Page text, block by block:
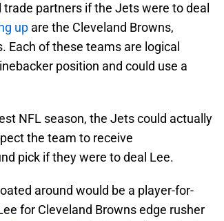
partners if the Jets were to deal
up are the Cleveland Browns,
Each of these teams are logical
position and could use a
NFL season, the Jets could actually
the team to receive
pick if they were to deal Lee.
around would be a player-for-
for Cleveland Browns edge rusher